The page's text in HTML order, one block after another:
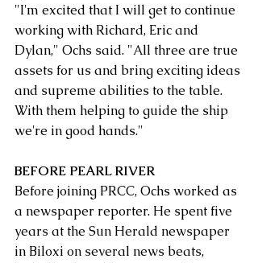
"I'm excited that I will get to continue
working with Richard, Eric and
Dylan," Ochs said. "All three are true
assets for us and bring exciting ideas
and supreme abilities to the table.
With them helping to guide the ship
we're in good hands."
BEFORE PEARL RIVER
Before joining PRCC, Ochs worked as
a newspaper reporter. He spent five
years at the Sun Herald newspaper
in Biloxi on several news beats,